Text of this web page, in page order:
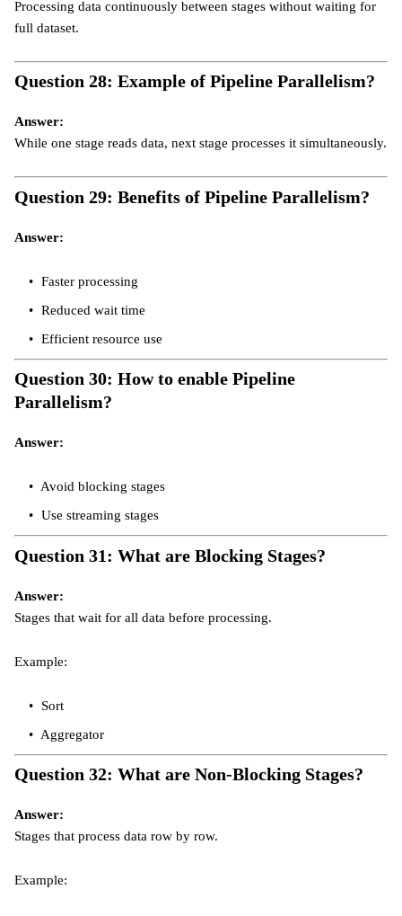
Processing data continuously between stages without waiting for
full dataset.
Question 28: Example of Pipeline Parallelism?
Answer:
While one stage reads data, next stage processes it simultaneously.
Question 29: Benefits of Pipeline Parallelism?
Answer:
Faster processing
Reduced wait time
Efficient resource use
Question 30: How to enable Pipeline
Parallelism?
Answer:
Avoid blocking stages
Use streaming stages
Question 31: What are Blocking Stages?
Answer:
Stages that wait for all data before processing.
Example:
Sort
Aggregator
Question 32: What are Non-Blocking Stages?
Answer:
Stages that process data row by row.
Example: